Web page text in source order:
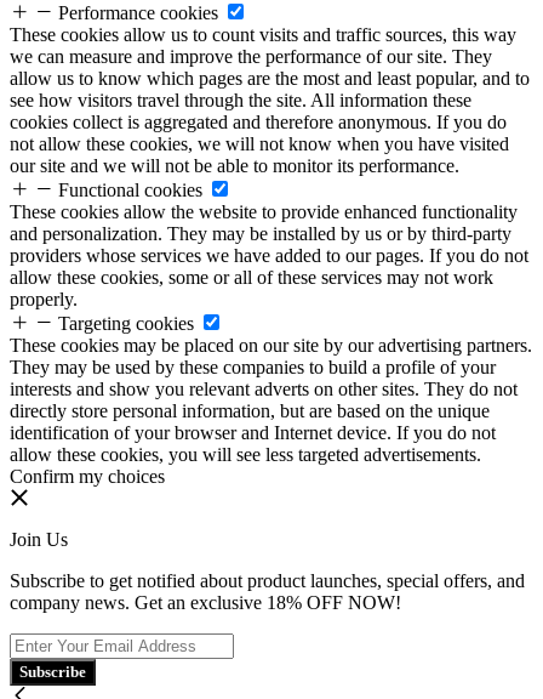
Performance cookies
These cookies allow us to count visits and traffic sources, this way
we can measure and improve the performance of our site. They
allow us to know which pages are the most and least popular, and to
see how visitors travel through the site. All information these
cookies collect is aggregated and therefore anonymous. If you do
not allow these cookies, we will not know when you have visited
our site and we will not be able to monitor its performance.
Functional cookies
These cookies allow the website to provide enhanced functionality
and personalization. They may be installed by us or by third-party
providers whose services we have added to our pages. If you do not
allow these cookies, some or all of these services may not work
properly.
Targeting cookies
These cookies may be placed on our site by our advertising partners.
They may be used by these companies to build a profile of your
interests and show you relevant adverts on other sites. They do not
directly store personal information, but are based on the unique
identification of your browser and Internet device. If you do not
allow these cookies, you will see less targeted advertisements.
Confirm my choices
Join Us
Subscribe to get notified about product launches, special offers, and
company news. Get an exclusive 18% OFF NOW!
Subscribe